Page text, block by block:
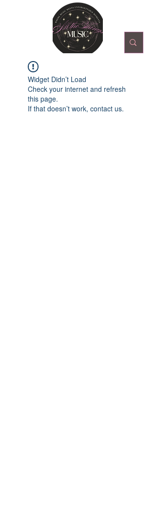
Widget Didn’t Load
Check your internet and refresh
this page.
If that doesn’t work, contact us.